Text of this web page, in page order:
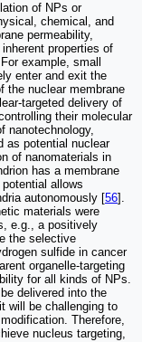
of NPs or
chemical, and
permeability,
properties of
example, small
enter and exit the
the nuclear membrane
targeted delivery of
their molecular
nanotechnology,
as potential nuclear
of nanomaterials in
has a membrane
allows
autonomously [56].
materials were
e.g., a positively
the selective
sulfide in cancer
organelle-targeting
for all kinds of NPs.
delivered into the
will be challenging to
Therefore,
nucleus targeting,